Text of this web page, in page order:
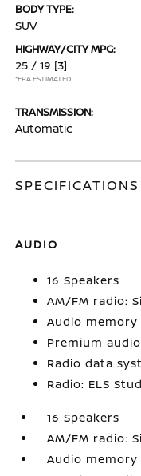
BODY TYPE:
SUV
HIGHWAY/CITY MPG:
25 / 19 [3]
*EPA ESTIMATED
TRANSMISSION:
Automatic
SPECIFICATIONS
AUDIO
16 Speakers
AM/FM radio:
Audio memory
Premium
Radio data
Radio: ELS
16 Speakers
AM/FM radio:
Audio memory